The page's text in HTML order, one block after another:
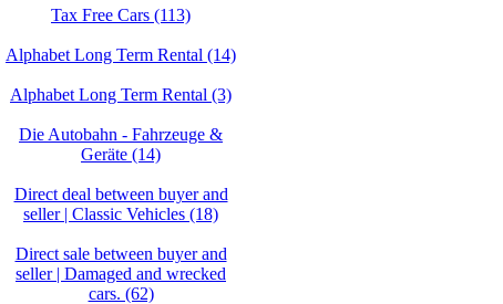
Tax Free Cars (113)
Alphabet Long Term Rental (14)
Alphabet Long Term Rental (3)
Die Autobahn - Fahrzeuge &
Geräte (14)
Direct deal between buyer and
seller | Classic Vehicles (18)
Direct sale between buyer and
seller | Damaged and wrecked
cars. (62)